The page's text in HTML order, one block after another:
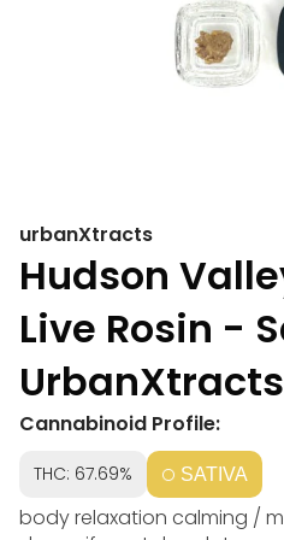
urbanXtracts
Hudson
Live Rosin -
UrbanXtracts
Cannabinoid Profile:
THC: 67.69% SATIVA
body relaxation calming /